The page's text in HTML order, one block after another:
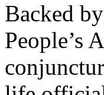
Backed
People’s